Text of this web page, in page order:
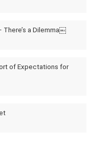
There’s a Dilemma￼
of Expectations for